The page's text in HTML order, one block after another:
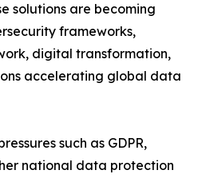
solutions are becoming
frameworks,
digital transformation,
accelerating global data
such as GDPR,
national data protection